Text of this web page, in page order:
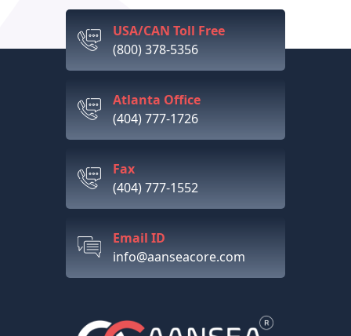
USA/CAN Toll Free
(800) 378-5356
Atlanta Office
(404) 777-1726
Fax
(404) 777-1552
Email ID
info@aanseacore.com